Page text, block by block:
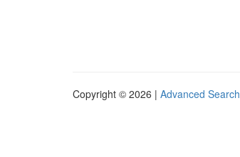
Copyright © 2026 | Advanced Search